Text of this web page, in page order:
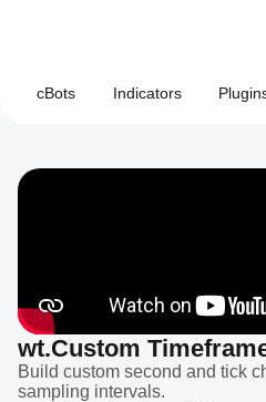
cBots Indicators
wt.Custom
Build custom second and tick
sampling intervals.